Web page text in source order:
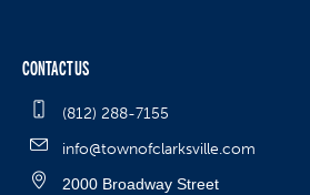
CONTACT US
(812) 288-7155
info@townofclarksville.com
2000 Broadway Street